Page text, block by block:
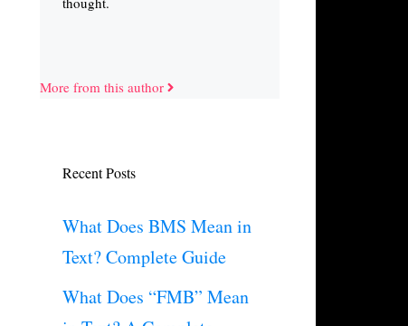
More from this author
Recent Posts
What Does BMS Mean in
Text? Complete Guide
What Does “FMB” Mean